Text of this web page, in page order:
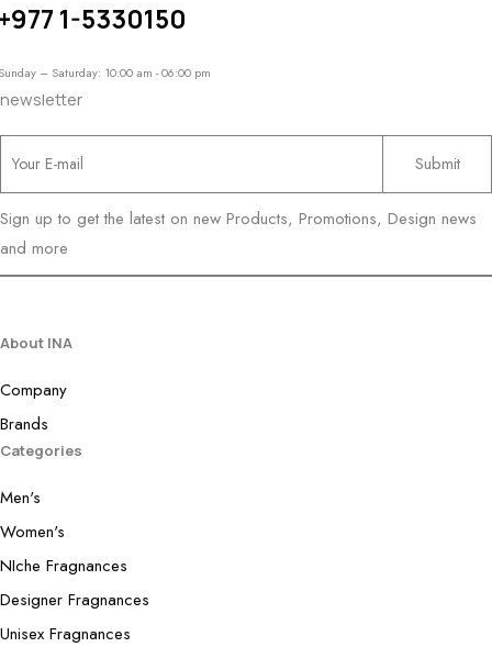
1-5330150
– Saturday: 10:00 am - 06:00 pm
newsletter
Sign up to get the latest on new Products, Promotions, Design news
and more
About INA
Company
Brands
Categories
Men's
Women's
NIche Fragnances
Designer Fragnances
Unisex Fragnances